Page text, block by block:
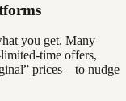
you get. Many
time offers,
prices—to nudge